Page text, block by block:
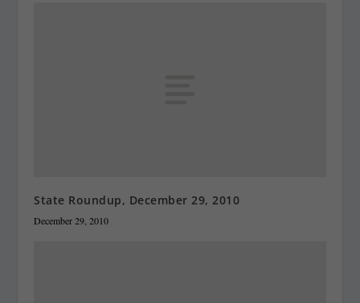
State Roundup, December 29, 2010
December 29, 2010